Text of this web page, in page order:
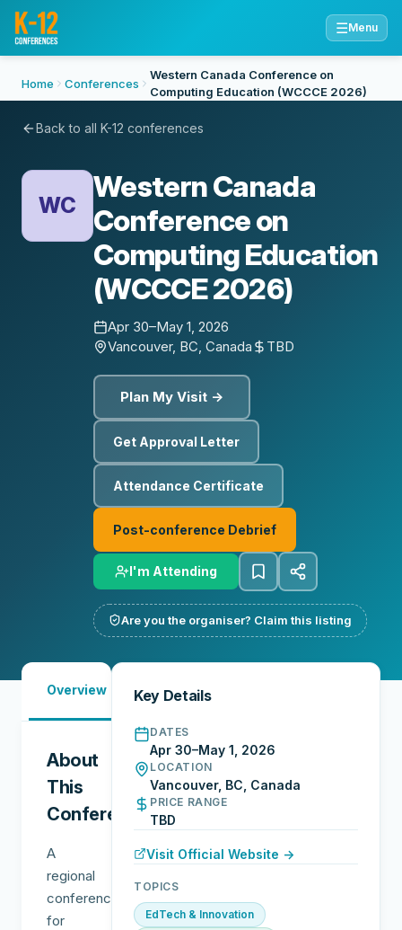
☰Menu
Home Conferences
Western Canada Conference on
Computing Education (WCCCE 2026)
Back to all K-12 conferences
WC
Western Canada
Conference on
Computing Education
(WCCCE 2026)
Apr 30–May 1, 2026
Vancouver, BC, Canada
TBD
Plan My Visit →
Get Approval Letter
Attendance Certificate
Post-conference Debrief
I'm Attending
Are you the organiser? Claim this listing
Overview Reports
About
This
Conference
A
regional
conference
for
Key Details
DATES
Apr 30–May 1, 2026
LOCATION
Vancouver, BC, Canada
PRICE RANGE
TBD
Visit Official Website →
TOPICS
EdTech & Innovation